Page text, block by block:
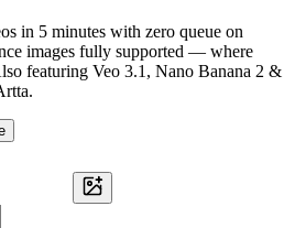
in 5 minutes with zero queue on
images fully supported — where
featuring Veo 3.1, Nano Banana 2 &